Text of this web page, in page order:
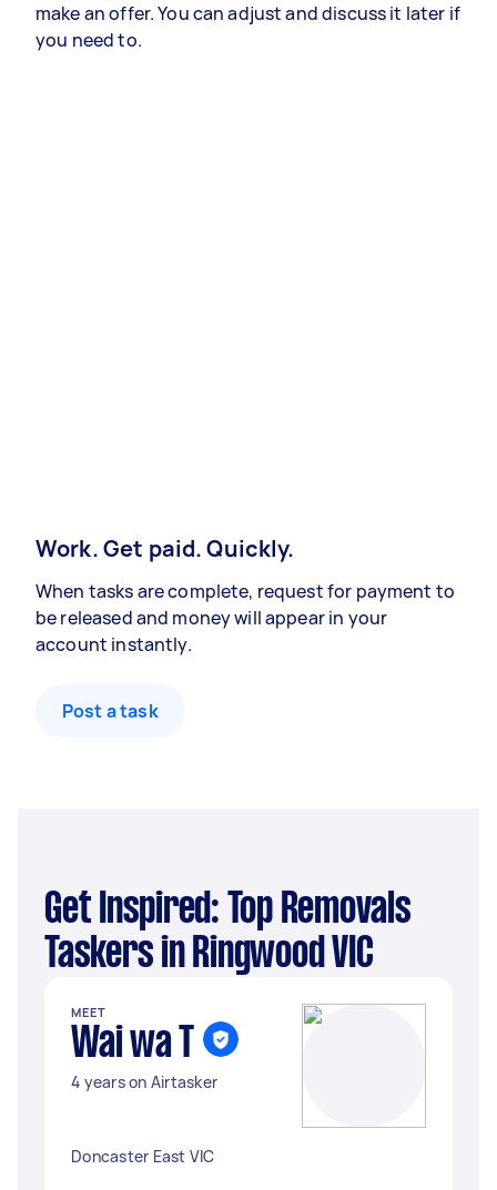
make an offer. You can adjust and discuss it later if
you need to.
Work. Get paid. Quickly.
When tasks are complete, request for payment to
be released and money will appear in your
account instantly.
Post a task
Get Inspired: Top Removals
Taskers in Ringwood VIC
MEET
Wai wa T
4 years on Airtasker
Doncaster East VIC